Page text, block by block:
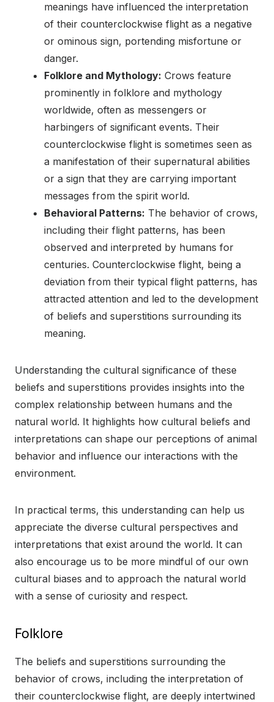
meanings have influenced the interpretation
of their counterclockwise flight as a negative
or ominous sign, portending misfortune or
danger.
Folklore and Mythology: Crows feature
prominently in folklore and mythology
worldwide, often as messengers or
harbingers of significant events. Their
counterclockwise flight is sometimes seen as
a manifestation of their supernatural abilities
or a sign that they are carrying important
messages from the spirit world.
Behavioral Patterns: The behavior of crows,
including their flight patterns, has been
observed and interpreted by humans for
centuries. Counterclockwise flight, being a
deviation from their typical flight patterns, has
attracted attention and led to the development
of beliefs and superstitions surrounding its
meaning.
Understanding the cultural significance of these
beliefs and superstitions provides insights into the
complex relationship between humans and the
natural world. It highlights how cultural beliefs and
interpretations can shape our perceptions of animal
behavior and influence our interactions with the
environment.
In practical terms, this understanding can help us
appreciate the diverse cultural perspectives and
interpretations that exist around the world. It can
also encourage us to be more mindful of our own
cultural biases and to approach the natural world
with a sense of curiosity and respect.
Folklore
The beliefs and superstitions surrounding the
behavior of crows, including the interpretation of
their counterclockwise flight, are deeply intertwined